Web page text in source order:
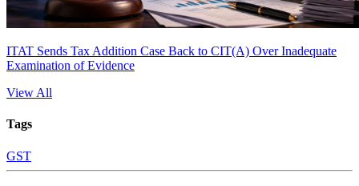
ITAT Sends Tax Addition Case Back to CIT(A) Over Inadequate
Examination of Evidence
View All
Tags
GST